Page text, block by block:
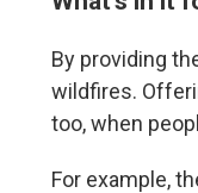
By providing
wildfires.
too, when
For example,